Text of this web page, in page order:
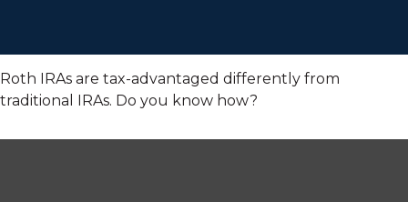
Roth IRAs are tax-advantaged differently from
traditional IRAs. Do you know how?